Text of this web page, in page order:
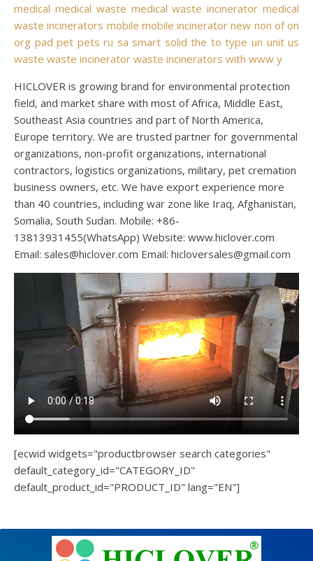
medical medical waste medical waste incinerator medical
waste incinerators mobile mobile incinerator new non of on
org pad pet pets ru sa smart solid the to type un unit us
waste waste incinerator waste incinerators with www y
HICLOVER is growing brand for environmental protection
field, and market share with most of Africa, Middle East,
Southeast Asia countries and part of North America,
Europe territory. We are trusted partner for governmental
organizations, non-profit organizations, international
contractors, logistics organizations, military, pet cremation
business owners, etc. We have export experience more
than 40 countries, including war zone like Iraq, Afghanistan,
Somalia, South Sudan. Mobile: +86-
13813931455(WhatsApp) Website: www.hiclover.com
Email: sales@hiclover.com Email: hicloversales@gmail.com
[ecwid widgets="productbrowser search categories"
default_category_id="CATEGORY_ID"
default_product_id="PRODUCT_ID" lang="EN"]